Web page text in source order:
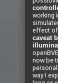
working
effect of
caveat
now be
way I